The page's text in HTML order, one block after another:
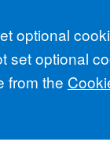
optional
set optional
from the